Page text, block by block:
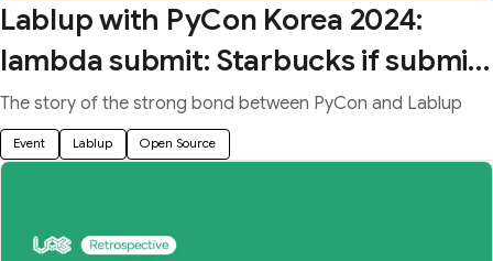
Lablup with PyCon Korea 2024:
lambda submit: Starbucks if submit
== "duck" else None
The story of the strong bond between PyCon and Lablup
Event Lablup Open Source